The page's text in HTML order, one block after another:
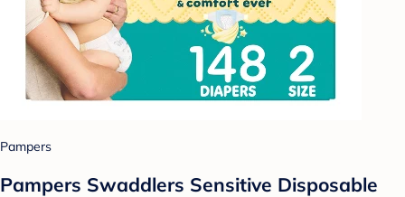
Pampers
Pampers Swaddlers Sensitive Disposable